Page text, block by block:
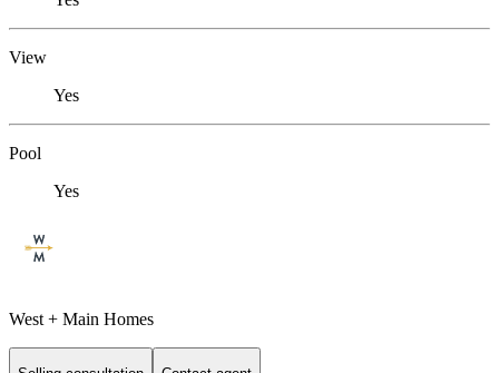
View
Yes
Pool
Yes
West + Main Homes